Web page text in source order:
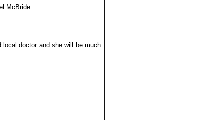
McBride.
local doctor and she will be much